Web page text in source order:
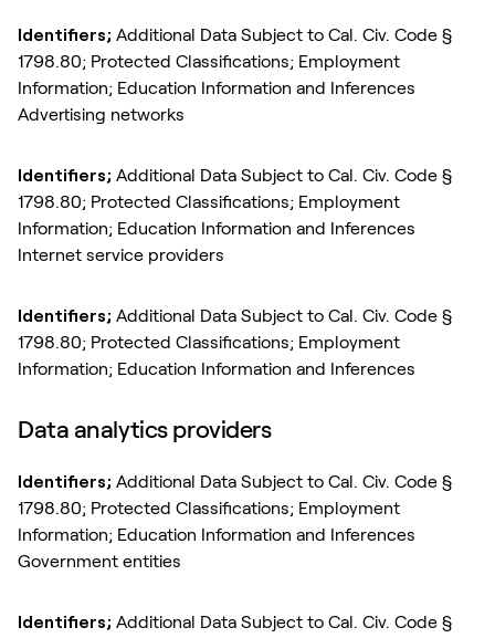
Identifiers; Additional Data Subject to Cal. Civ. Code §
1798.80; Protected Classifications; Employment
Information; Education Information and Inferences
Advertising networks
Identifiers; Additional Data Subject to Cal. Civ. Code §
1798.80; Protected Classifications; Employment
Information; Education Information and Inferences
Internet service providers
Identifiers; Additional Data Subject to Cal. Civ. Code §
1798.80; Protected Classifications; Employment
Information; Education Information and Inferences
Data analytics providers
Identifiers; Additional Data Subject to Cal. Civ. Code §
1798.80; Protected Classifications; Employment
Information; Education Information and Inferences
Government entities
Identifiers; Additional Data Subject to Cal. Civ. Code §